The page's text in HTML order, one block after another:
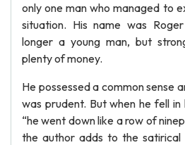
only one man who managed to
situation. His name was
longer a young man, but
plenty of money.
He possessed a common sense
was prudent. But when he fell
“he went down like a row of
the author adds to the